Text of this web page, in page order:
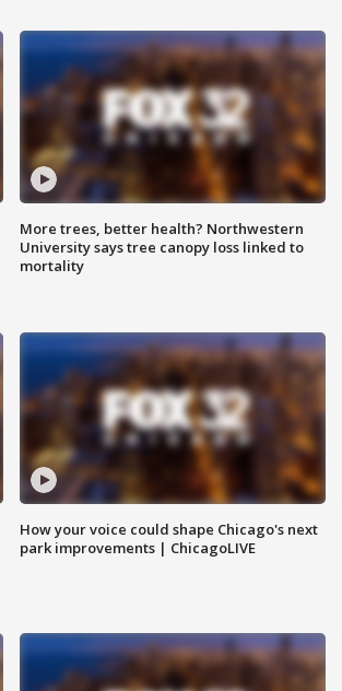
More trees, better health? Northwestern
University says tree canopy loss linked to
mortality
How your voice could shape Chicago's next
park improvements | ChicagoLIVE